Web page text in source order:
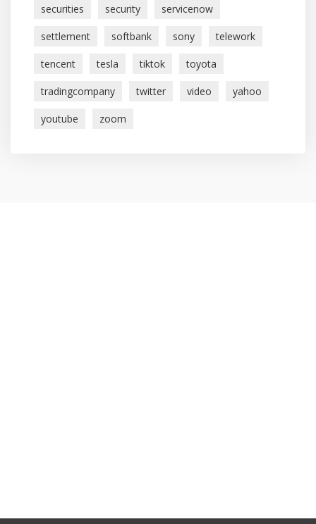
securities security servicenow
settlement softbank sony telework
tencent tesla tiktok toyota
tradingcompany twitter video yahoo
youtube zoom